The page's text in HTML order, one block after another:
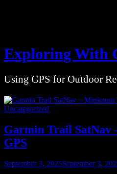
Exploring With
Using GPS for Outdoor
Uncategorized
Garmin Trail
GPS
September 3, 2025September 3,